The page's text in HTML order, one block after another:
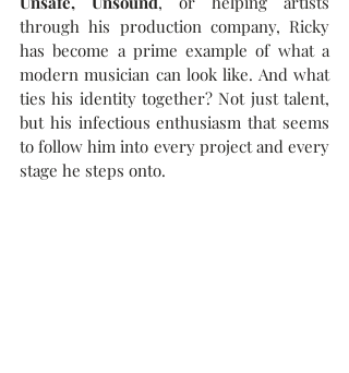
through his production company, Ricky
has become a prime example of what a
modern musician can look like. And what
ties his identity together? Not just talent,
but his infectious enthusiasm that seems
to follow him into every project and every
stage he steps onto.